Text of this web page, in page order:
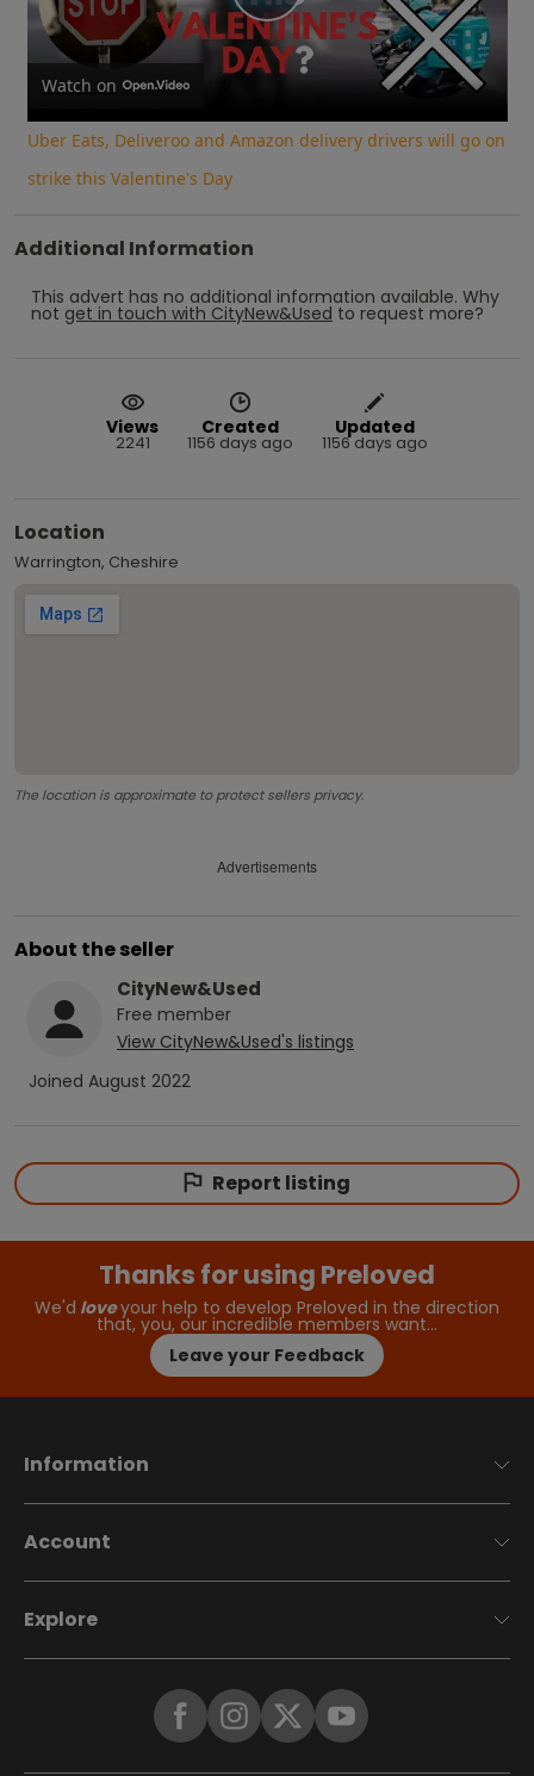
Play
Video
Watch on
Uber Eats, Deliveroo and Amazon delivery drivers will go on
strike this Valentine's Day
Additional Information
This advert has no additional information available. Why
not get in touch with CityNew&Used to request more?
Views
2241
Created
1156 days ago
Updated
1156 days ago
Location
Warrington, Cheshire
The location is approximate to protect sellers privacy.
Advertisements
About the seller
CityNew&Used
Free member
View CityNew&Used's listings
Joined August 2022
Report listing
Thanks for using Preloved
We'd loveyour help to develop Preloved in the direction
that, you, our incredible members want…
Leave your Feedback
Information
Account
Explore